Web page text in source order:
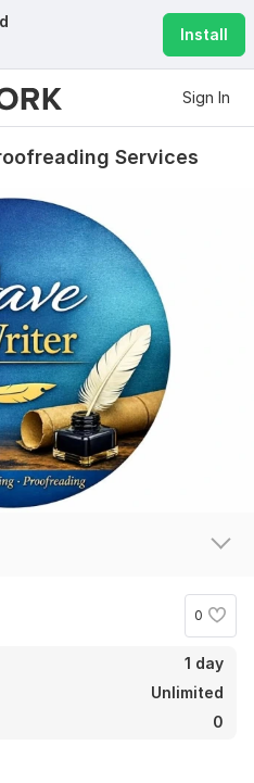
Install
Sign In
Services
0
1 day
Unlimited
0